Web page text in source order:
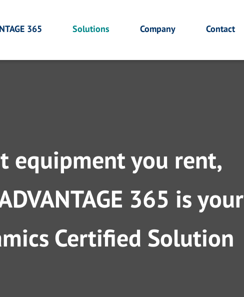
365 Solutions Company Contact
equipment you rent,
365 is your
Certified Solution